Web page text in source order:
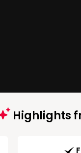
Highlights